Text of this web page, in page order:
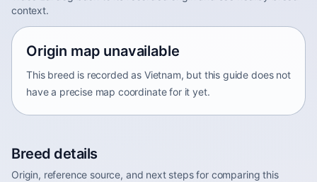
context.
Origin map unavailable
This breed is recorded as Vietnam, but this guide does not
have a precise map coordinate for it yet.
Breed details
Origin, reference source, and next steps for comparing this